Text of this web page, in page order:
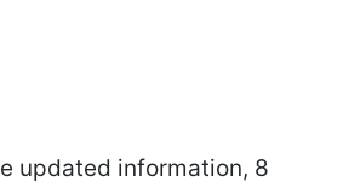
updated information, 8